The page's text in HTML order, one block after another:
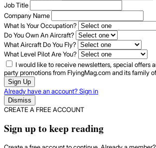
Job Title
Company Name
What Is Your Occupation?
Do You Own An Aircraft?
What Aircraft Do You Fly?
What Level Pilot Are You?
I would like to receive newsletters, special offers
party promotions from FlyingMag.com and its family
Sign Up
Already have an account? Sign in
Dismiss
CREATE A FREE ACCOUNT
Sign up to keep reading